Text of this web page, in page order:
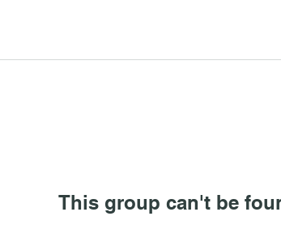
This group can't be